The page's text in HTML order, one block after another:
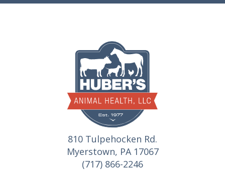
810 Tulpehocken Rd.
Myerstown, PA 17067
(717) 866-2246